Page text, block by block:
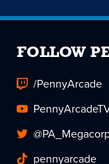
FOLLOW
/PennyArcade
pennyarcade